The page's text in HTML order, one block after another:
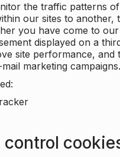
the traffic patterns
our sites to another,
you have come to
displayed on a
site performance, and
marketing campaigns.
control